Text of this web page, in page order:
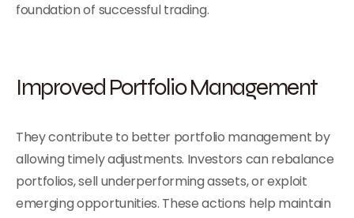
foundation of successful trading.
Improved Portfolio Management
They contribute to better portfolio management by
allowing timely adjustments. Investors can rebalance
portfolios, sell underperforming assets, or exploit
emerging opportunities. These actions help maintain